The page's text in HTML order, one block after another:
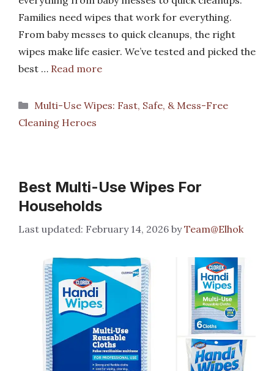
Families need wipes that work for everything.
From baby messes to quick cleanups, the right
wipes make life easier. We’ve tested and picked the
best … Read more
Categories
Multi-Use Wipes: Fast, Safe, & Mess-Free
Cleaning Heroes
Best Multi-Use Wipes For
Households
February 14, 2026 byTeam@Elhok